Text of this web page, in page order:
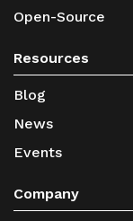
Open-Source
Resources
Blog
News
Events
Company